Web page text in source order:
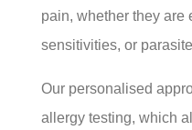
pain, whether they are
sensitivities, or
Our personalised
allergy testing, which